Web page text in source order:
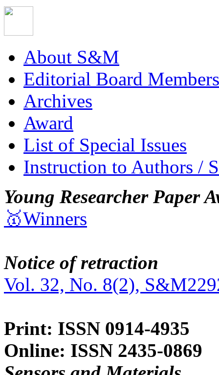
About S&M
Editorial Board Members
Archives
Award
List of Special Issues
Instruction to Authors /
Young Researcher Paper
🥇Winners
Notice of retraction
Vol. 32, No. 8(2),
Print: ISSN 0914-4935
Online: ISSN 2435-0869